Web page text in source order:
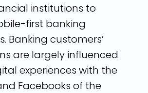
institutions to
first banking
Banking customers’
are largely influenced
experiences with the
Facebooks of the